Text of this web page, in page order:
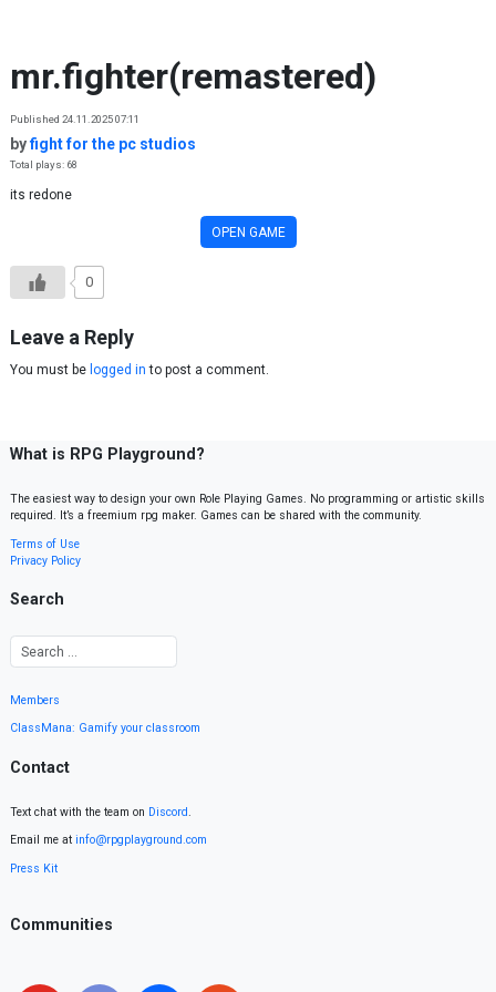
mr.fighter(remastered)
Published 24.11.2025 07:11
byfight for the pc studios
Total plays: 68
its redone
OPEN GAME
0
Leave a Reply
You must be logged in to post a comment.
What is RPG Playground?
The easiest way to design your own Role Playing Games. No programming or artistic skills
required. It’s a freemium rpg maker. Games can be shared with the community.
Terms of Use
Privacy Policy
Search
Members
ClassMana: Gamify your classroom
Contact
Text chat with the team on Discord.
Email me at info@rpgplayground.com
Press Kit
Communities